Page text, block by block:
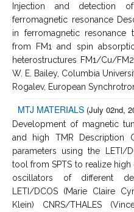
Injection and detection
ferromagnetic resonance
in ferromagnetic
from FM1 and spin
heterostructures FM1/Cu/
W. E. Bailey, Columbia
Rogalev, European
MTJ MATERIALS (July 02nd,
Development of magnetic
and high TMR Description
parameters using the LETI/
tool from SPTS to realize
oscillators of different
LETI/DCOS (Marie Claire
Klein) CNRS/THALES